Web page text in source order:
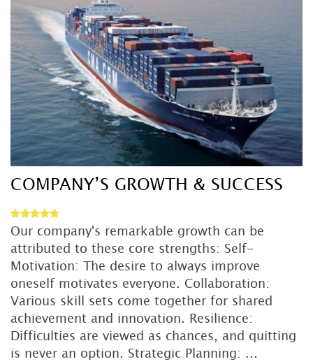
DETAIL
COMPANY’S GROWTH & SUCCESS
Our company's remarkable growth can be
attributed to these core strengths: Self-
Motivation: The desire to always improve
oneself motivates everyone. Collaboration:
Various skill sets come together for shared
achievement and innovation. Resilience:
Difficulties are viewed as chances, and quitting
is never an option. Strategic Planning: ...